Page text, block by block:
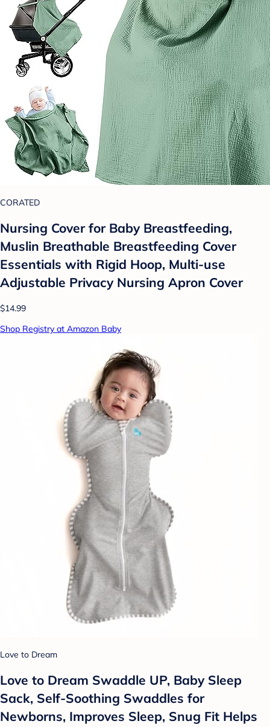
CORATED
Nursing Cover for Baby Breastfeeding,
Muslin Breathable Breastfeeding Cover
Essentials with Rigid Hoop, Multi-use
Adjustable Privacy Nursing Apron Cover
$14.99
Shop Registry at Amazon Baby
Love to Dream
Love to Dream Swaddle UP, Baby Sleep
Sack, Self-Soothing Swaddles for
Newborns, Improves Sleep, Snug Fit Helps